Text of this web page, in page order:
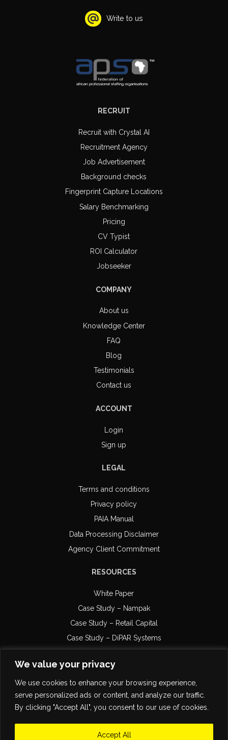
We value your privacy
We use cookies to enhance your browsing experience,
serve personalized ads or content, and analyze our traffic.
By clicking "Accept All", you consent to our use of cookies.
Accept All
Write to us
RECRUIT
Recruit with Crystal AI
Recruitment Agency
Job Advertisement
Background checks
Fingerprint Capture Locations
Salary Benchmarking
Pricing
CV Typist
ROI Calculator
Jobseeker
COMPANY
About us
Knowledge Center
FAQ
Blog
Testimonials
Contact us
ACCOUNT
Login
Sign up
LEGAL
Terms and conditions
Privacy policy
PAIA Manual
Data Processing Disclaimer
Agency Client Commitment
RESOURCES
White Paper
Case Study – Nampak
Case Study – Retail Capital
Case Study – DiPAR Systems
POPI Certification